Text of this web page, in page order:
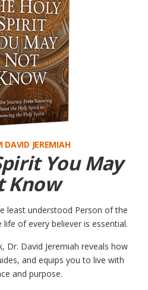
DAVID JEREMIAH
You May
Know
least understood Person of the
of every believer is essential.
Dr. David Jeremiah reveals how
and equips you to live with
and purpose.